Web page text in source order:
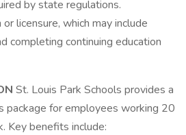
by state regulations.
licensure, which may include
completing continuing education
St. Louis Park Schools provides a
package for employees working 20
Key benefits include: